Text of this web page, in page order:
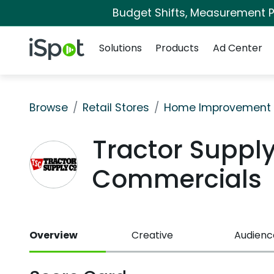
Budget Shifts, Measurement
iSpot Logo
Solutions
Products Ad Center
Browse Retail Stores Home Improvement
Tractor
Commercials
Overview Creative